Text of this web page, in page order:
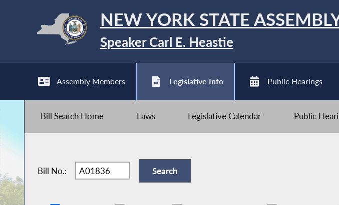
NEW YORK STATE
Speaker Carl E. Heastie
Assembly Members Legislative Info Public Hearings
Bill Search Home Laws Legislative Calendar Public
Bill No.: